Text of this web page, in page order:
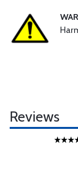
Reviews